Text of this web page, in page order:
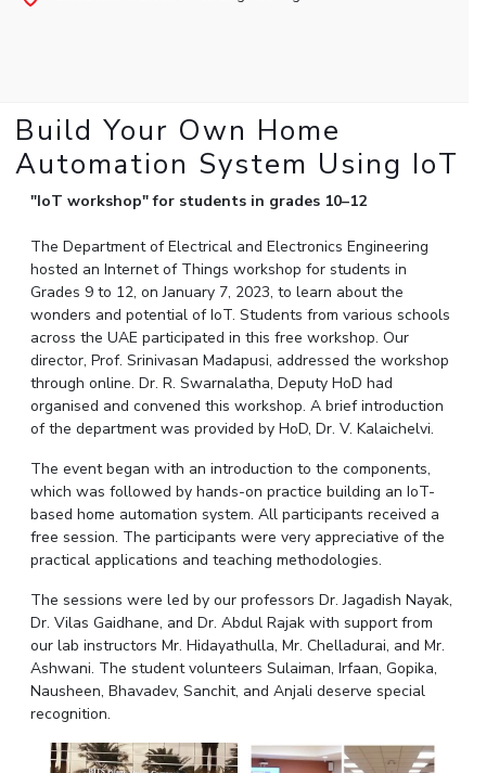
Events
MOUs
Current Students
Invest In Leaders
Picture Gallery
RESEARCH & INNOVATION
Grants
Publications
Patents
Facilities
IPEC
TTO
TBI
Outreach
Contacts
DEPARTMENTS
Pilani
Dubai
Goa
Hyderabad
ACADEMICS
Integrated First Degree
Build Your Own Home
Automation System Using IoT
"IoT workshop" for students in grades 10–12
The Department of Electrical and Electronics Engineering
hosted an Internet of Things workshop for students in
Grades 9 to 12, on January 7, 2023, to learn about the
wonders and potential of IoT. Students from various schools
across the UAE participated in this free workshop. Our
director, Prof. Srinivasan Madapusi, addressed the workshop
through online. Dr. R. Swarnalatha, Deputy HoD had
organised and convened this workshop. A brief introduction
of the department was provided by HoD, Dr. V. Kalaichelvi.
The event began with an introduction to the components,
which was followed by hands-on practice building an IoT-
based home automation system. All participants received a
free session. The participants were very appreciative of the
practical applications and teaching methodologies.
The sessions were led by our professors Dr. Jagadish Nayak,
Dr. Vilas Gaidhane, and Dr. Abdul Rajak with support from
our lab instructors Mr. Hidayathulla, Mr. Chelladurai, and Mr.
Ashwani. The student volunteers Sulaiman, Irfaan, Gopika,
Nausheen, Bhavadev, Sanchit, and Anjali deserve special
recognition.
Hyderabad
Dubai
Social Responsibility
Admissions
Faculty
Practice School
Student Arena
Career
News
Alumni
Internationalization
Events
Current Students
Invest in Leaders
Outreach
Picture Gallery